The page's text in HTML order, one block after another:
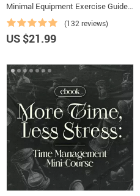
Minimal Equipment Exercise Guide
PDF | Home Fitness eBook with
Daily Workouts & Stretches
(132 reviews)
US $21.99